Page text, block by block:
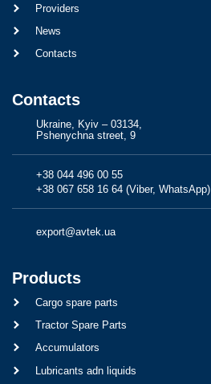
Providers
News
Contacts
Contacts
Ukraine, Kyiv – 03134,
Pshenychna street, 9
+38 044 496 00 55
+38 067 658 16 64 (Viber, WhatsApp)
export@avtek.ua
Products
Cargo spare parts
Tractor Spare Parts
Accumulators
Lubricants adn liquids